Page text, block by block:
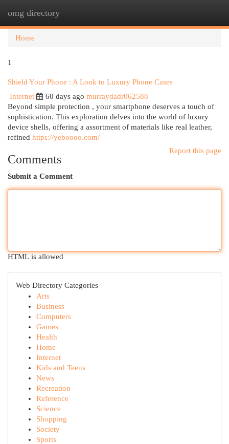
omg directory
Home
1
Shield Your Phone : A Look to Luxury Phone Cases
Internet
60 days ago murraydadr062588
Beyond simple protection , your smartphone deserves a touch of
sophistication. This exploration delves into the world of luxury
device shells, offering a assortment of materials like real leather,
refined https://yeboooo.com/
Report this page
Comments
Submit a Comment
HTML is allowed
Web Directory Categories
Arts
Business
Computers
Games
Health
Home
Internet
Kids and Teens
News
Recreation
Reference
Science
Shopping
Society
Sports